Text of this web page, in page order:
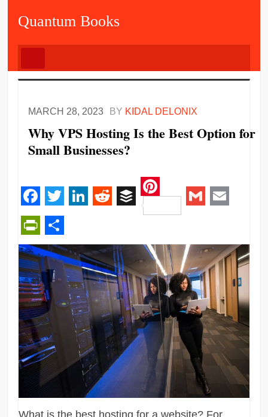
Quantum Books
MARCH 28, 2023 BY KIDAL DELONIX
Why VPS Hosting Is the Best Option for
Small Businesses?
Facebook
Twitter RedditBuffer
Pinterest
PrintFriendly
Share
What is the best hosting for a website? For